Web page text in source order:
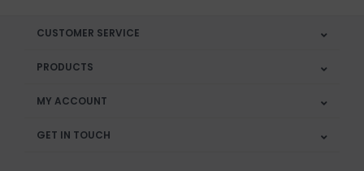
CUSTOMER SERVICE
PRODUCTS
MY ACCOUNT
GET IN TOUCH